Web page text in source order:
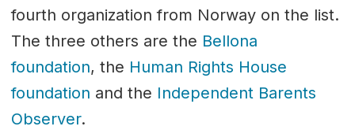
fourth organization from Norway on the list.
The three others are the Bellona
foundation, the Human Rights House
foundation and the Independent Barents
Observer.